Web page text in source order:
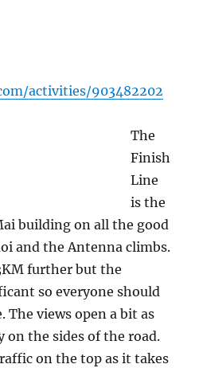
activities/903482202
The
Finish
Line
is the
building on all the good
and the Antenna climbs.
further but the
so everyone should
The views open a bit as
on the sides of the road.
on the top as it takes